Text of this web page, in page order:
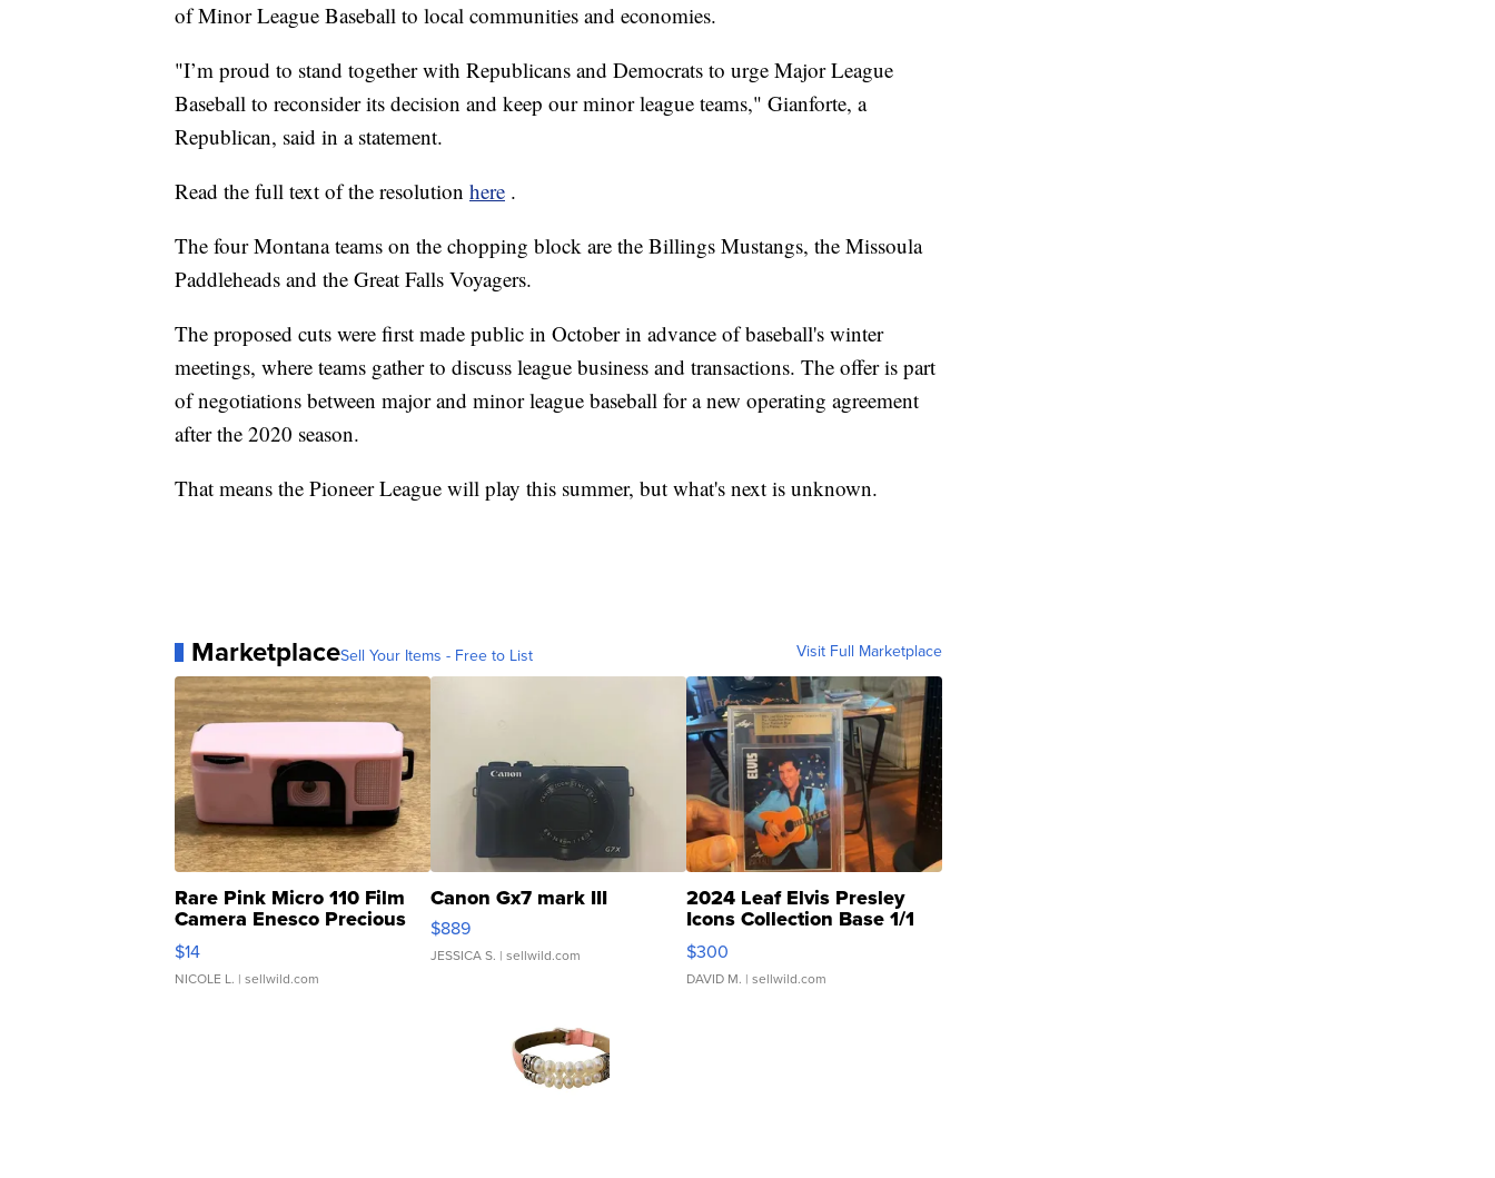
of Minor League Baseball to local communities and economies.
"I’m proud to stand together with Republicans and Democrats to urge Major League
Baseball to reconsider its decision and keep our minor league teams," Gianforte, a
Republican, said in a statement.
Read the full text of the resolution here .
The four Montana teams on the chopping block are the Billings Mustangs, the Missoula
Paddleheads and the Great Falls Voyagers.
The proposed cuts were first made public in October in advance of baseball's winter
meetings, where teams gather to discuss league business and transactions. The offer is part
of negotiations between major and minor league baseball for a new operating agreement
after the 2020 season.
That means the Pioneer League will play this summer, but what's next is unknown.
MarketplaceSell Your Items - Free to List Visit Full Marketplace
Rare Pink Micro 110 Film
Camera Enesco Precious
Moments TD4
$14
NICOLE L. | sellwild.com
Canon Gx7 mark III
$889
JESSICA S. | sellwild.com
2024 Leaf Elvis Presley
Icons Collection Base 1/1
SSP Clear ...
$300
DAVID M. | sellwild.com